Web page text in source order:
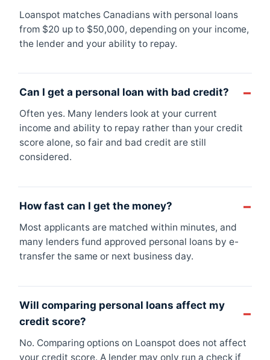
Loanspot matches Canadians with personal loans
from $20 up to $50,000, depending on your income,
the lender and your ability to repay.
Can I get a personal loan with bad credit?
Often yes. Many lenders look at your current
income and ability to repay rather than your credit
score alone, so fair and bad credit are still
considered.
How fast can I get the money?
Most applicants are matched within minutes, and
many lenders fund approved personal loans by e-
transfer the same or next business day.
Will comparing personal loans affect my
credit score?
No. Comparing options on Loanspot does not affect
your credit score. A lender may only run a check if